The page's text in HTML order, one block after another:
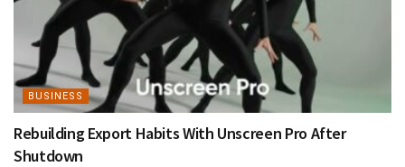
BUSINESS
Rebuilding Export Habits With Unscreen Pro After
Shutdown